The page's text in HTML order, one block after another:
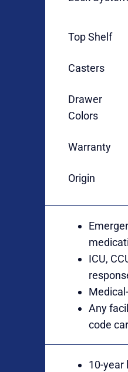
Top Shelf
Casters
Drawer
Colors
Warranty
Origin
ICU,
Any
code
10-year